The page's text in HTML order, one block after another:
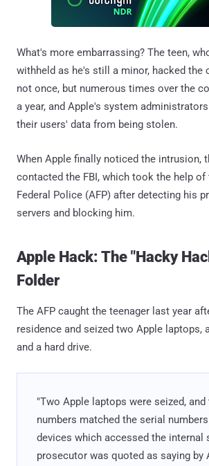
What's more embarrassing? The teen,
withheld as he's still a minor, hacked the
not once, but numerous times over the
a year, and Apple's system
their users' data from being stolen.
When Apple finally noticed the intrusion,
contacted the FBI, which took the help
Federal Police (AFP) after detecting his
servers and blocking him.
Apple Hack: The "Hacky
Folder
The AFP caught the teenager last year
residence and seized two Apple laptops,
and a hard drive.
"Two Apple laptops were seized, and
numbers matched the serial
devices which accessed the internal
prosecutor was quoted as saying by